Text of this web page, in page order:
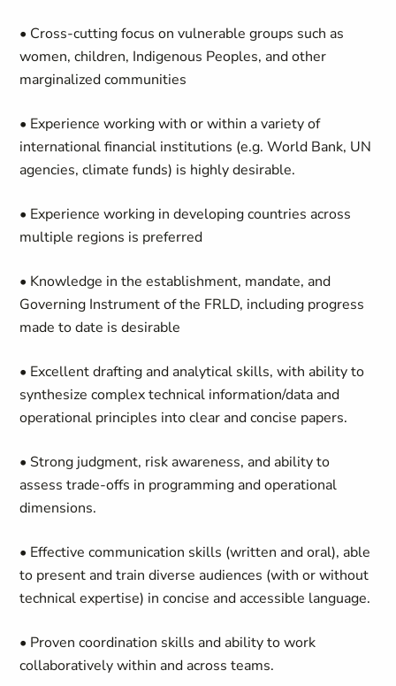
• Cross-cutting focus on vulnerable groups such as
women, children, Indigenous Peoples, and other
marginalized communities
• Experience working with or within a variety of
international financial institutions (e.g. World Bank, UN
agencies, climate funds) is highly desirable.
• Experience working in developing countries across
multiple regions is preferred
• Knowledge in the establishment, mandate, and
Governing Instrument of the FRLD, including progress
made to date is desirable
• Excellent drafting and analytical skills, with ability to
synthesize complex technical information/data and
operational principles into clear and concise papers.
• Strong judgment, risk awareness, and ability to
assess trade-offs in programming and operational
dimensions.
• Effective communication skills (written and oral), able
to present and train diverse audiences (with or without
technical expertise) in concise and accessible language.
• Proven coordination skills and ability to work
collaboratively within and across teams.